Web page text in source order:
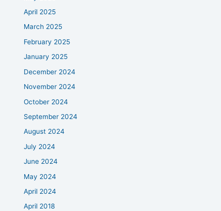
April 2025
March 2025
February 2025
January 2025
December 2024
November 2024
October 2024
September 2024
August 2024
July 2024
June 2024
May 2024
April 2024
April 2018